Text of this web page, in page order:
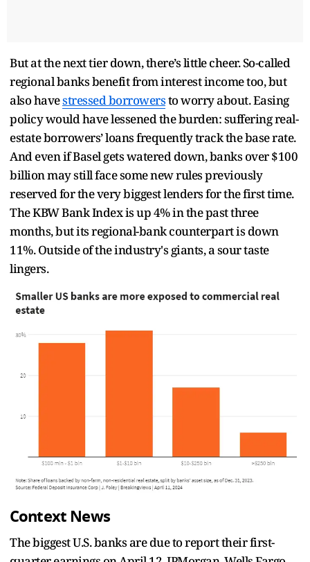
But at the next tier down, there’s little cheer. So-called
regional banks benefit from interest income too, but
also havestressed borrowersto worry about. Easing
policy would have lessened the burden: suffering real-
estate borrowers’ loans frequently track the base rate.
And even if Basel gets watered down, banks over $100
billion may still face some new rules previously
reserved for the very biggest lenders for the first time.
The KBW Bank Index is up 4% in the past three
months, but its regional-bank counterpart is down
11%. Outside of the industry's giants, a sour taste
lingers.
Context News
The biggest U.S. banks are due to report their first-